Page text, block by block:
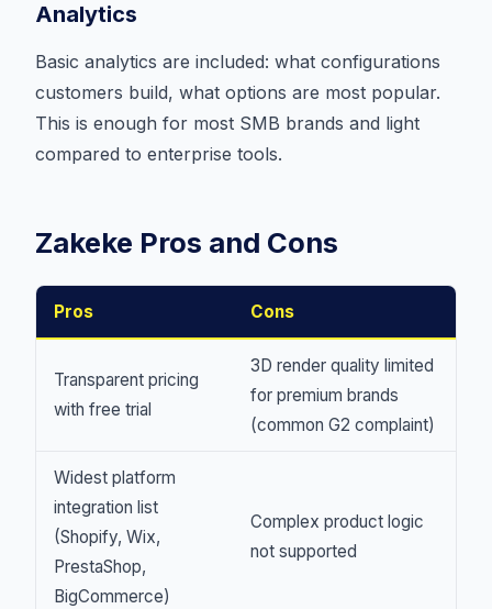
Analytics
Basic analytics are included: what configurations
customers build, what options are most popular.
This is enough for most SMB brands and light
compared to enterprise tools.
Zakeke Pros and Cons
Pros Cons
Transparent pricing
with free trial
3D render quality limited
for premium brands
(common G2 complaint)
Widest platform
integration list
(Shopify, Wix,
PrestaShop,
BigCommerce)
Complex product logic
not supported